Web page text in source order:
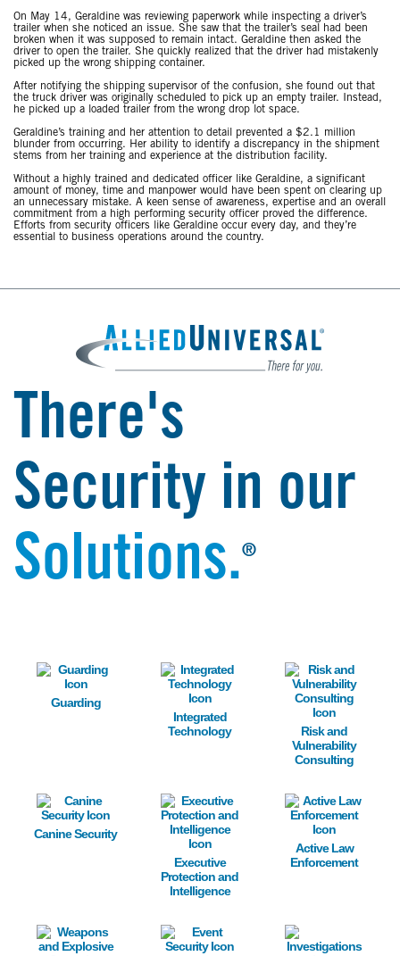
On May 14, Geraldine was reviewing paperwork while inspecting a driver’s
trailer when she noticed an issue. She saw that the trailer’s seal had been
broken when it was supposed to remain intact. Geraldine then asked the
driver to open the trailer. She quickly realized that the driver had mistakenly
picked up the wrong shipping container.
After notifying the shipping supervisor of the confusion, she found out that
the truck driver was originally scheduled to pick up an empty trailer. Instead,
he picked up a loaded trailer from the wrong drop lot space.
Geraldine’s training and her attention to detail prevented a $2.1 million
blunder from occurring. Her ability to identify a discrepancy in the shipment
stems from her training and experience at the distribution facility.
Without a highly trained and dedicated officer like Geraldine, a significant
amount of money, time and manpower would have been spent on clearing up
an unnecessary mistake. A keen sense of awareness, expertise and an overall
commitment from a high performing security officer proved the difference.
Efforts from security officers like Geraldine occur every day, and they’re
essential to business operations around the country.
There's
Security in our
Solutions.®
Image
Guarding
Image
Integrated
Technology
Image
Risk and
Vulnerability
Consulting
Image
Canine Security
Image
Executive
Protection and
Intelligence
Image
Active Law
Enforcement
Image Image Image